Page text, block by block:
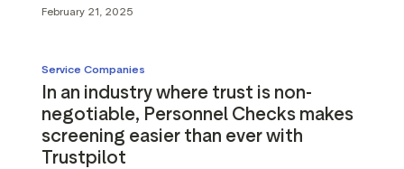
February 21, 2025
Service Companies
In an industry where trust is non-
negotiable, Personnel Checks makes
screening easier than ever with
Trustpilot